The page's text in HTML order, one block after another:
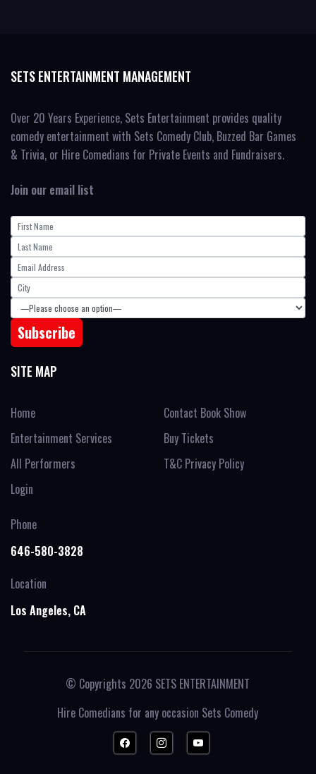
SETS ENTERTAINMENT MANAGEMENT
Over 20 Years Experience, Sets Entertainment provides quality
comedy entertainment with Sets Comedy Club, Buzzed Bar Games
& Trivia, or Hire Comedians for Private Events and Fundraisers.
Join our email list
SITE MAP
Home
Entertainment Services
All Performers
Login
Contact Book Show
Buy Tickets
T&C Privacy Policy
Phone
646-580-3828
Location
Los Angeles, CA
© Copyrights 2026 SETS ENTERTAINMENT
Hire Comedians for any occasion Sets Comedy
FACEBOOK
INSTAGRAMYOUTUBE